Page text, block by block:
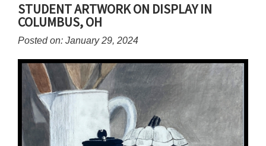
Menu
Ends,
main
for
page
begins
STUDENT ARTWORK ON DISPLAY IN
COLUMBUS, OH
Posted on: January 29, 2024